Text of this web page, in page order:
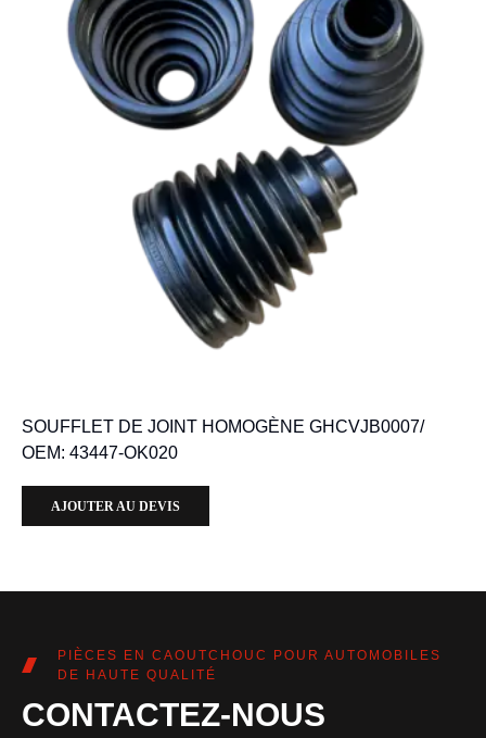
SOUFFLET DE JOINT HOMOGÈNE GHCVJB0007/
OEM: 43447-OK020
AJOUTER AU DEVIS
PIÈCES EN CAOUTCHOUC POUR AUTOMOBILES
DE HAUTE QUALITÉ
CONTACTEZ-NOUS